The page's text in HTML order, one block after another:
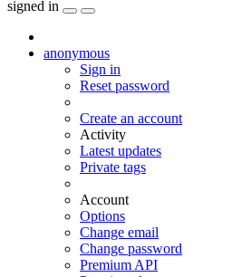
signed in
anonymous
Sign in
Reset password
Create an account
Activity
Latest updates
Private tags
Account
Options
Change email
Change password
Premium API